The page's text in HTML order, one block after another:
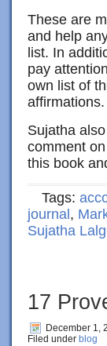
These are
and help
list. In
pay
own list of
affirmations.
Sujatha
comment
this book
Tags:
journal,
Sujatha
17
December 1,
Filed under blog